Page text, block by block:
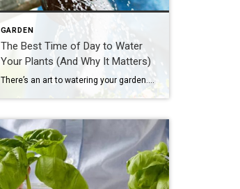
GARDEN
The Best Time of Day to Water
Your Plants (And Why It Matters)
There’s an art to watering your garden. When you know the best time of day to water outdoor plants, and the tricks to watering them most efficiently, you’ll have happier plants. Even if you live in a rainy place like New Orleans or Seattle, you’re still going to need to water your garden plants at least once […]